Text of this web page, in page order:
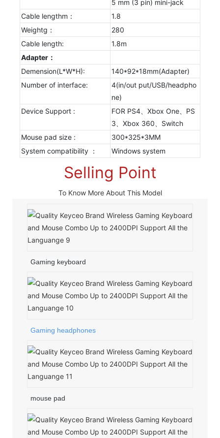
5 mm (3 pin) mini-jack
Cable lengthm：
1.8
Weightg：
280
Cable length:
1.8m
Adapter：
Demension(L*W*H):
140*92*18mm(Adapter)
Number of interface:
4(in/out put/USB/headpho
ne)
Device Support :
FOR PS4、Xbox One、PS
3、Xbox 360、Switch
Mouse pad size :
300*325*3MM
System compatibility ：
Windows system
Selling Point
To Know More About This Model
Gaming keyboard
Gaming headphones
mouse pad